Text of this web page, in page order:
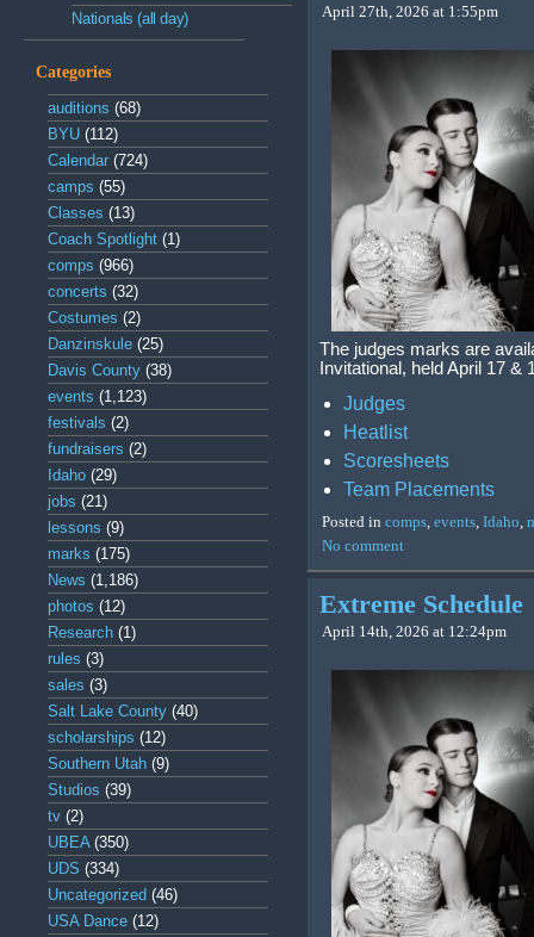
Nationals (all day)
Categories
auditions (68)
BYU (112)
Calendar (724)
camps (55)
Classes (13)
Coach Spotlight (1)
comps (966)
concerts (32)
Costumes (2)
Danzinskule (25)
Davis County (38)
events (1,123)
festivals (2)
fundraisers (2)
Idaho (29)
jobs (21)
lessons (9)
marks (175)
News (1,186)
photos (12)
Research (1)
rules (3)
sales (3)
Salt Lake County (40)
scholarships (12)
Southern Utah (9)
Studios (39)
tv (2)
UBEA(350)
UDS (334)
Uncategorized (46)
USA Dance (12)
April 27th, 2026 at 1:55pm
The judges marks are
Invitational, held April 17
Judges
Heatlist
Scoresheets
Team Placements
Posted in comps, events, Idaho,
No comment
Extreme Schedule
April 14th, 2026 at 12:24pm